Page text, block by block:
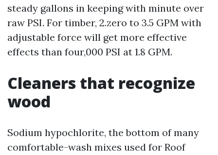
steady gallons in keeping with minute over
raw PSI. For timber, 2.zero to 3.5 GPM with
adjustable force will get more effective
effects than four,000 PSI at 1.8 GPM.
Cleaners that recognize
wood
Sodium hypochlorite, the bottom of many
comfortable-wash mixes used for Roof